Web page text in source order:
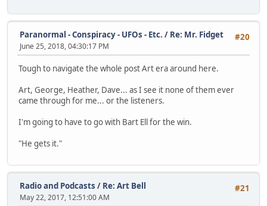
#20
Paranormal - Conspiracy - UFOs - Etc. / Re: Mr. Fidget
June 25, 2018, 04:30:17 PM
Tough to navigate the whole post Art era around here.
Art, George, Heather, Dave... as I see it none of them ever
came through for me... or the listeners.
I'm going to have to go with Bart Ell for the win.
"He gets it."
#21
Radio and Podcasts / Re: Art Bell
May 22, 2017, 12:51:00 AM